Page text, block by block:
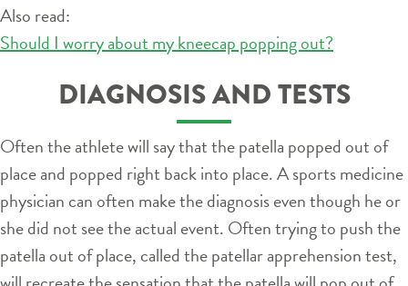
Also read:
Should I worry about my kneecap popping out?
DIAGNOSIS AND TESTS
Often the athlete will say that the patella popped out of
place and popped right back into place. A sports medicine
physician can often make the diagnosis even though he or
she did not see the actual event. Often trying to push the
patella out of place, called the patellar apprehension test,